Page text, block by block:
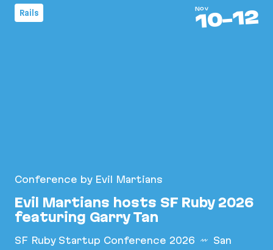
Conference by Evil Martians
Evil Martians hosts SF Ruby 2026
featuring Garry Tan
SF Ruby Startup Conference 2026
San
Rails Nov
10-12